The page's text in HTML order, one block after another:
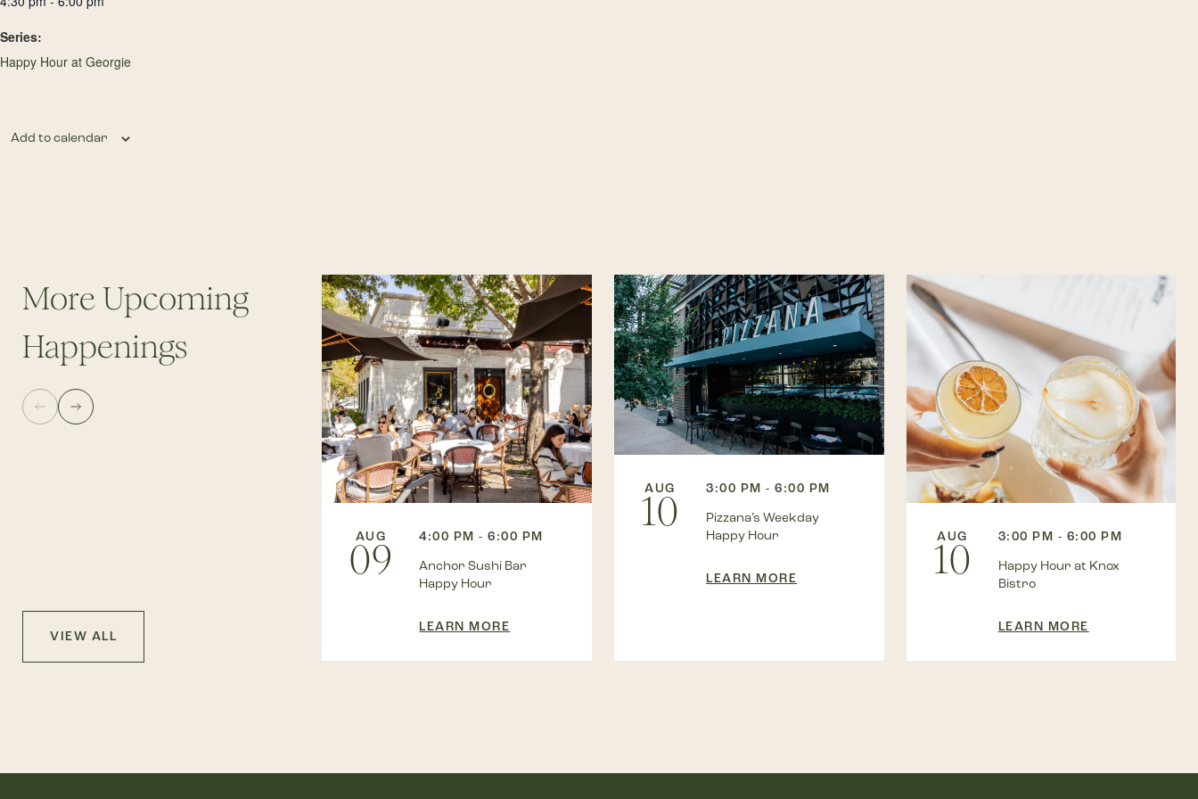
Series:
Happy Hour at Georgie
Add to calendar
More Upcoming
Happenings
AUG
09
4:00 PM - 6:00 PM
Anchor Sushi Bar
Happy Hour
LEARN MORE
AUG
10
3:00 PM - 6:00 PM
Pizzana’s Weekday
Happy Hour
LEARN MORE
AUG
10
3:00 PM - 6:00 PM
Happy Hour at Knox
Bistro
LEARN MORE
VIEW ALL